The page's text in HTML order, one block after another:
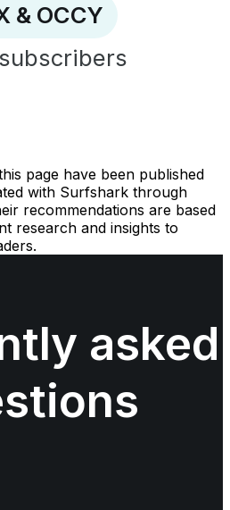
&
& OCCY
subscribers
page have been published
with Surfshark through
recommendations are based
research and insights to
asked